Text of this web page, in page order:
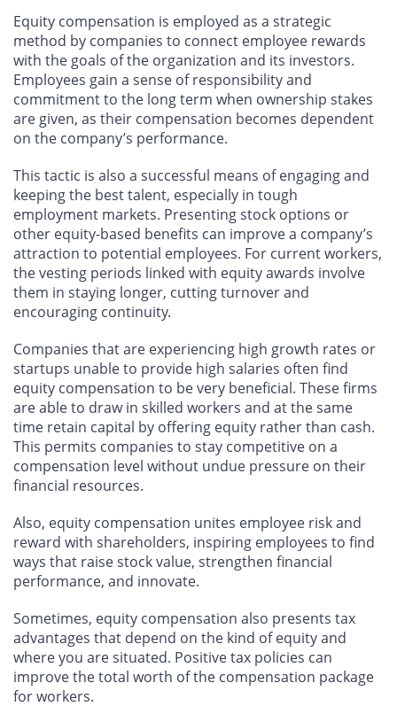
Equity compensation is employed as a strategic
method by companies to connect employee rewards
with the goals of the organization and its investors.
Employees gain a sense of responsibility and
commitment to the long term when ownership stakes
are given, as their compensation becomes dependent
on the company’s performance.
This tactic is also a successful means of engaging and
keeping the best talent, especially in tough
employment markets. Presenting stock options or
other equity-based benefits can improve a company’s
attraction to potential employees. For current workers,
the vesting periods linked with equity awards involve
them in staying longer, cutting turnover and
encouraging continuity.
Companies that are experiencing high growth rates or
startups unable to provide high salaries often find
equity compensation to be very beneficial. These firms
are able to draw in skilled workers and at the same
time retain capital by offering equity rather than cash.
This permits companies to stay competitive on a
compensation level without undue pressure on their
financial resources.
Also, equity compensation unites employee risk and
reward with shareholders, inspiring employees to find
ways that raise stock value, strengthen financial
performance, and innovate.
Sometimes, equity compensation also presents tax
advantages that depend on the kind of equity and
where you are situated. Positive tax policies can
improve the total worth of the compensation package
for workers.